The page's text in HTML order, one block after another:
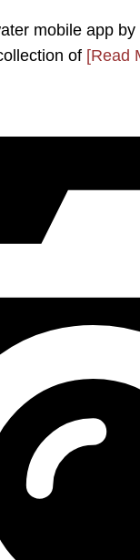
mobile app
of [Read